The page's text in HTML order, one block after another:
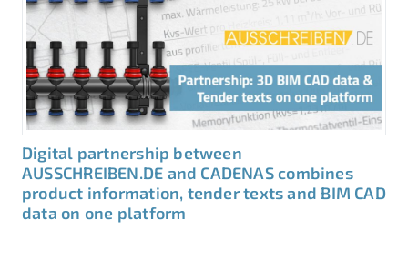
Digital partnership between
AUSSCHREIBEN.DE and CADENAS combines
product information, tender texts and BIM CAD
data on one platform